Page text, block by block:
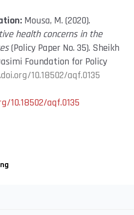
Mousa, M. (2020).
health concerns in the
(Policy Paper No. 35). Sheikh
Foundation for Policy
10.18502/aqf.0135
10.18502/aqf.0135